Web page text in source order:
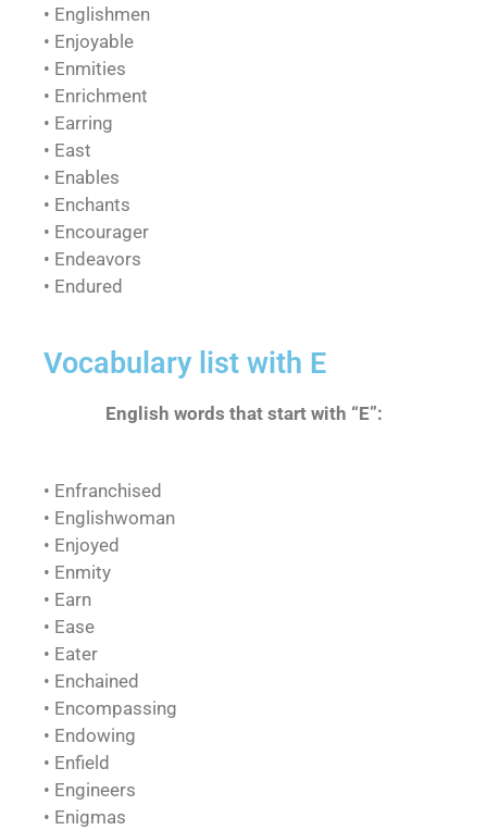
• Englishmen
• Enjoyable
• Enmities
• Enrichment
• Earring
• East
• Enables
• Enchants
• Encourager
• Endeavors
• Endured
Vocabulary list with E
English words that start with “E”:
• Enfranchised
• Englishwoman
• Enjoyed
• Enmity
• Earn
• Ease
• Eater
• Enchained
• Encompassing
• Endowing
• Enfield
• Engineers
• Enigmas